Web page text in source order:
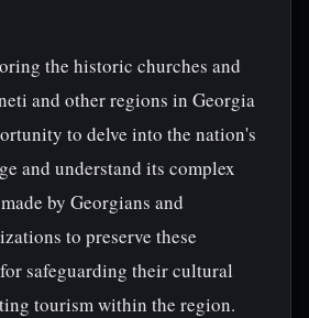
the historic churches and
and other regions in Georgia
to delve into the nation's
and understand its complex
by Georgians and
to preserve these
safeguarding their cultural
tourism within the region.